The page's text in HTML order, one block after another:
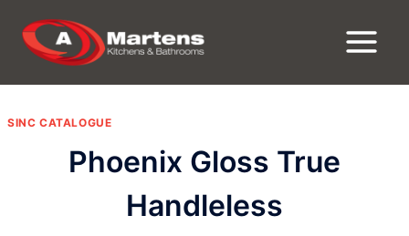
content
SINC CATALOGUE
Phoenix Gloss True
Handleless